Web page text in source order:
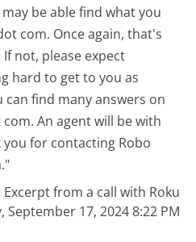
be able find what you
com. Once again, that's
not, please expect
hard to get to you as
can find many answers on
An agent will be with
for contacting Robo
Excerpt from a call with Roku
September 17, 2024 8:22 PM